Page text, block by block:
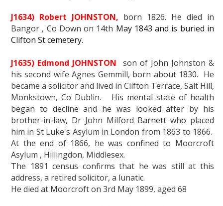
J1634) Robert JOHNSTON, born 1826. He died in
Bangor , Co Down on 14th May 1843 and is buried in
Clifton St cemetery.
J1635) Edmond JOHNSTON
son of John Johnston &
his second wife Agnes Gemmill, born about 1830. He
became a solicitor and lived in Clifton Terrace, Salt Hill,
Monkstown, Co Dublin. His mental state of health
began to decline and he was looked after by his
brother-in-law, Dr John Milford Barnett who placed
him in St Luke's Asylum in London from 1863 to 1866.
At the end of 1866, he was confined to Moorcroft
Asylum , Hillingdon, Middlesex.
The 1891 census confirms that he was still at this
address, a retired solicitor, a lunatic.
He died at Moorcroft on 3rd May 1899, aged 68